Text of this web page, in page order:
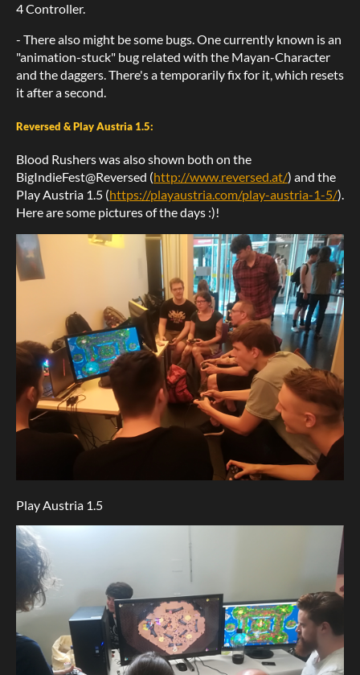
4 Controller.
- There also might be some bugs. One currently known is an
"animation-stuck" bug related with the Mayan-Character
and the daggers. There's a temporarily fix for it, which resets
it after a second.
Reversed & Play Austria 1.5:
Blood Rushers was also shown both on the
BigIndieFest@Reversed (http://www.reversed.at/) and the
Play Austria 1.5 (https://playaustria.com/play-austria-1-5/).
Here are some pictures of the days :)!
Play Austria 1.5